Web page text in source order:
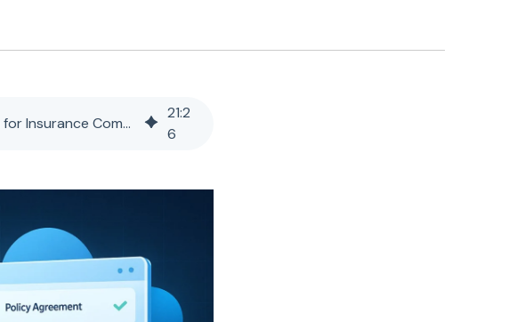
Best Contract Lifecycle Management (CLM) Platform for Insurance Companies on Legacy Systems
21:2
6